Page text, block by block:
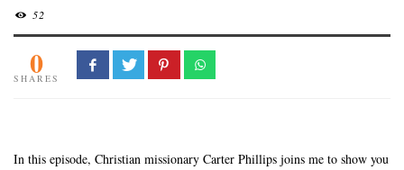
52
0
SHARES
In this episode, Christian missionary Carter Phillips joins me to show you